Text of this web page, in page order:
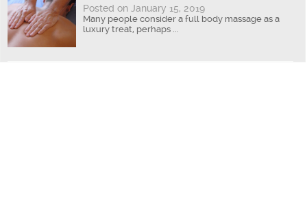
Posted on January 15, 2019
Many people consider a full body massage as a
luxury treat, perhaps ...